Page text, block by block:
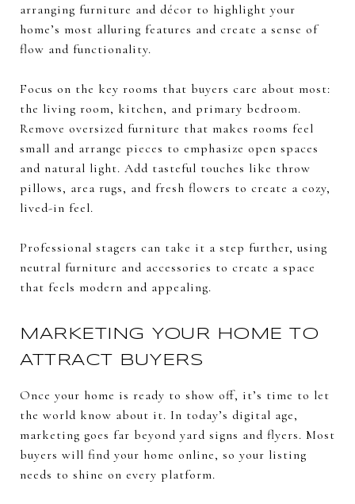
arranging furniture and décor to highlight your
home’s most alluring features and create a sense of
flow and functionality.
Focus on the key rooms that buyers care about most:
the living room, kitchen, and primary bedroom.
Remove oversized furniture that makes rooms feel
small and arrange pieces to emphasize open spaces
and natural light. Add tasteful touches like throw
pillows, area rugs, and fresh flowers to create a cozy,
lived-in feel.
Professional stagers can take it a step further, using
neutral furniture and accessories to create a space
that feels modern and appealing.
MARKETING YOUR HOME TO
ATTRACT BUYERS
Once your home is ready to show off, it’s time to let
the world know about it. In today’s digital age,
marketing goes far beyond yard signs and flyers. Most
buyers will find your home online, so your listing
needs to shine on every platform.